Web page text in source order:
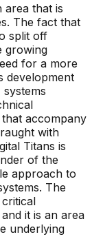
area that is
The fact that
split off
growing
for a more
development
accompany
with
Titans is
of the
approach to
The
it is an area
underlying